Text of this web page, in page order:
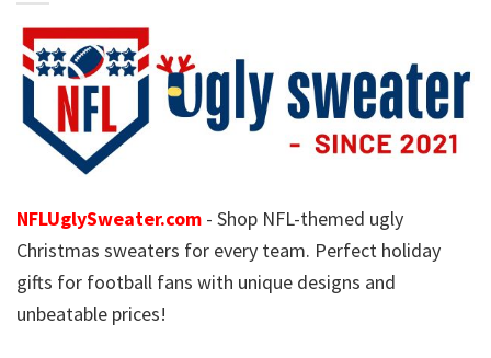
NFLUglySweater.com - Shop NFL-themed ugly
Christmas sweaters for every team. Perfect holiday
gifts for football fans with unique designs and
unbeatable prices!